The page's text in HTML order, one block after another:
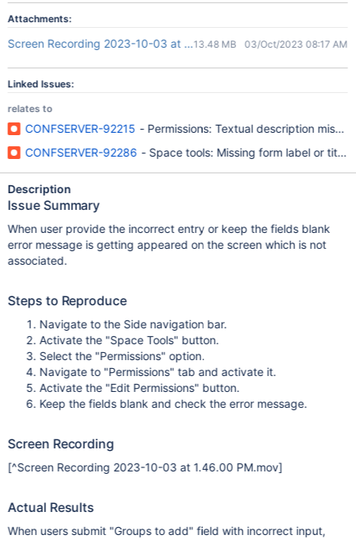
Attachments:
Screen Recording 2023-10-03 at 1.46.00 PM.mov
13.48 MB 03/Oct/2023 08:17 AM
Linked Issues:
relates to
CONFSERVER-92215 - Permissions: Textual description
CONFSERVER-92286 - Space tools: Missing form label or title
Description
Issue Summary
When user provide the incorrect entry or keep the fields blank
error message is getting appeared on the screen which is not
associated.
Steps to Reproduce
Navigate to the Side navigation bar.
Activate the "Space Tools" button.
Select the "Permissions" option.
Navigate to "Permissions" tab and activate it.
Activate the "Edit Permissions" button.
Keep the fields blank and check the error message.
Screen Recording
[^Screen Recording 2023-10-03 at 1.46.00 PM.mov]
Actual Results
When users submit "Groups to add" field with incorrect input,